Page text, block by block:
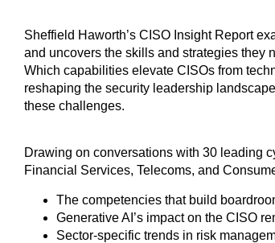
Sheffield Haworth’s CISO Insight Report
and uncovers the skills and strategies they
Which capabilities elevate CISOs from
reshaping the security leadership
these challenges.
Drawing on conversations with 30 leading
Financial Services, Telecoms, and
The competencies that build
Generative AI’s impact on the CISO
Sector-specific trends in risk